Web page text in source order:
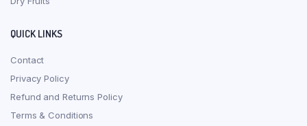
QUICK LINKS
Contact
Privacy Policy
Refund and Returns Policy
Terms & Conditions